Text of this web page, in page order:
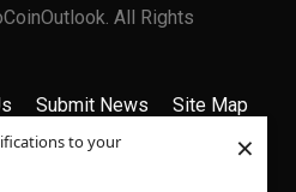
to your
×
All Rights
Submit News Site Map
Terms & Conditions